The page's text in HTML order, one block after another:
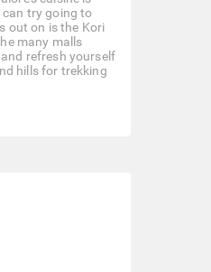
try going to
out on is the Kori
many malls
refresh yourself
hills for trekking